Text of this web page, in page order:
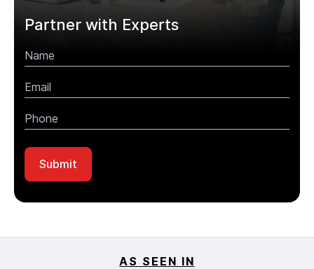
Partner with Experts
AS SEEN IN